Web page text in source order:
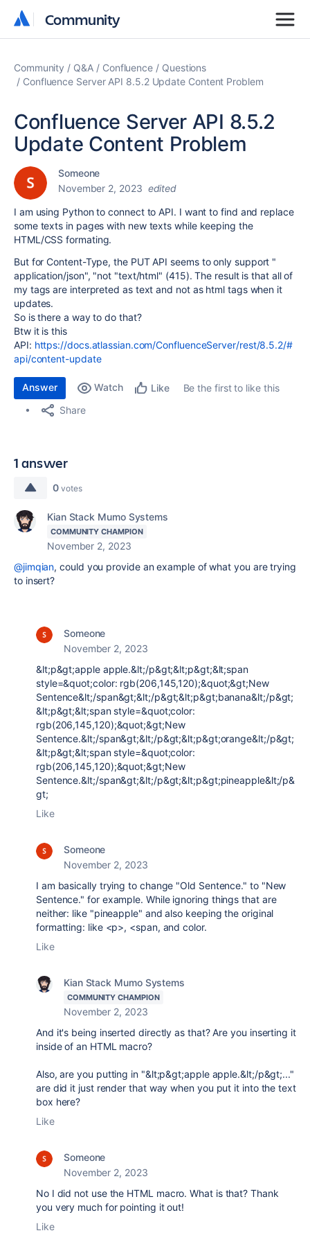
Community
Community
Community Q&A Confluence
Questions
Confluence Server API 8.5.2 Update Content Problem
Confluence Server API 8.5.2
Update Content Problem
Someone
November 2, 2023 edited
I am using Python to connect to API. I want to find and replace
some texts in pages with new texts while keeping the
HTML/CSS formating.
But for Content-Type, the PUT API seems to only support "
application/json", "not "text/html" (415). The result is that all of
my tags are interpreted as text and not as html tags when it
updates.
So is there a way to do that?
Btw it is this
API: https://docs.atlassian.com/ConfluenceServer/rest/8.5.2/#
api/content-update
Answer Watch Like
Be the first to like this
Share
1 answer
0 votes
Kian Stack Mumo Systems
COMMUNITY CHAMPION
November 2, 2023
@jimqian, could you provide an example of what you are trying
to insert?
Someone
November 2, 2023
&lt;p&gt;apple apple.&lt;/p&gt;&lt;p&gt;&lt;span
style=&quot;color: rgb(206,145,120);&quot;&gt;New
Sentence&lt;/span&gt;&lt;/p&gt;&lt;p&gt;banana&lt;/p&gt;
&lt;p&gt;&lt;span style=&quot;color:
rgb(206,145,120);&quot;&gt;New
Sentence.&lt;/span&gt;&lt;/p&gt;&lt;p&gt;orange&lt;/p&gt;
&lt;p&gt;&lt;span style=&quot;color:
rgb(206,145,120);&quot;&gt;New
Sentence.&lt;/span&gt;&lt;/p&gt;&lt;p&gt;pineapple&lt;/p&
gt;
Like
Someone
November 2, 2023
I am basically trying to change "Old Sentence." to "New
Sentence." for example. While ignoring things that are
neither: like "pineapple" and also keeping the original
formatting: like <p>, <span, and color.
Like
Kian Stack Mumo Systems
COMMUNITY CHAMPION
November 2, 2023
And it's being inserted directly as that? Are you inserting it
inside of an HTML macro?
Also, are you putting in "&lt;p&gt;apple apple.&lt;/p&gt;..."
are did it just render that way when you put it into the text
box here?
Like
Someone
November 2, 2023
No I did not use the HTML macro. What is that? Thank
you very much for pointing it out!
Like